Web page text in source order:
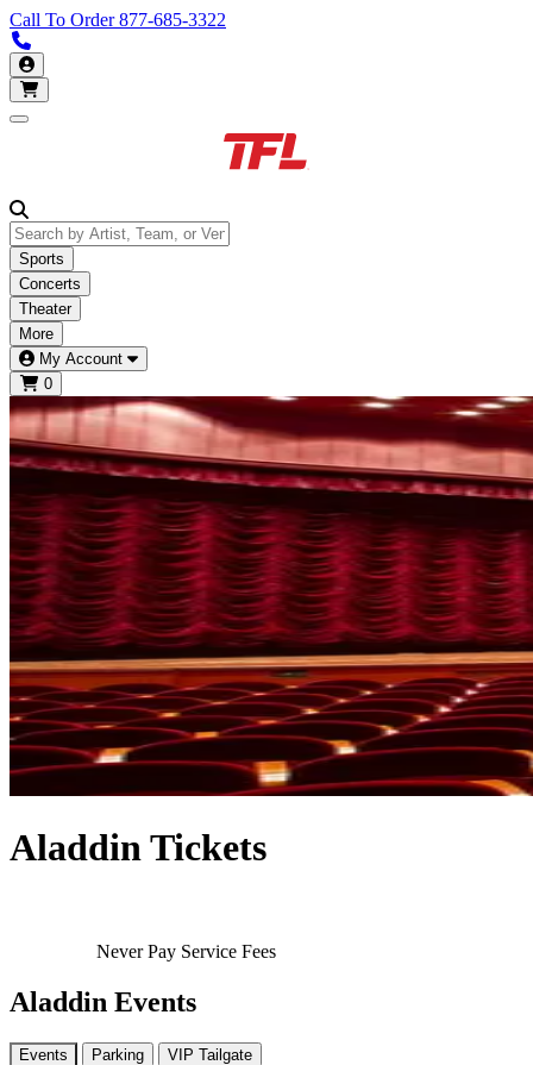
Call To Order877-685-3322
My Account
Open main menu
Sports
Concerts
Theater
More
My Account
0
Aladdin Tickets
Never Pay Service Fees
Aladdin Events
Events Parking VIP Tailgate